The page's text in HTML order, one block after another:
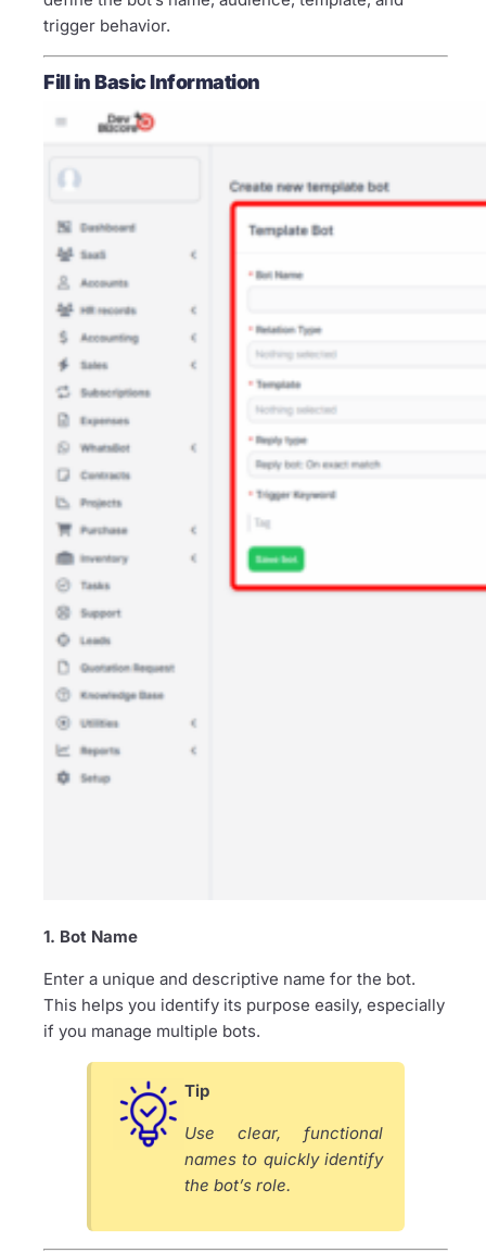
trigger behavior.
Fill in Basic Information
1. Bot Name
Enter a unique and descriptive name for the bot.
This helps you identify its purpose easily, especially
if you manage multiple bots.
Tip
Use clear, functional
names to quickly identify
the bot’s role.